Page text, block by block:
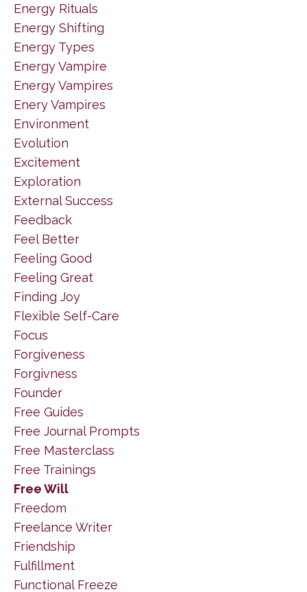
Energy Rituals
Energy Shifting
Energy Types
Energy Vampire
Energy Vampires
Enery Vampires
Environment
Evolution
Excitement
Exploration
External Success
Feedback
Feel Better
Feeling Good
Feeling Great
Finding Joy
Flexible Self-Care
Focus
Forgiveness
Forgivness
Founder
Free Guides
Free Journal Prompts
Free Masterclass
Free Trainings
Free Will
Freedom
Freelance Writer
Friendship
Fulfillment
Functional Freeze